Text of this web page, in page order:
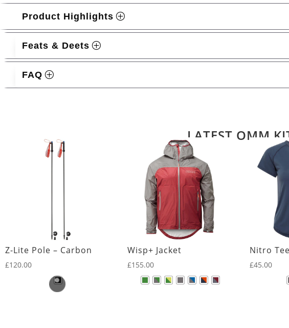
Product Highlights
Feats & Deets
FAQ
LATEST OMM
Z-Lite Pole – Carbon
£120.00
Wisp+ Jacket
£155.00
Nitro
£45.00